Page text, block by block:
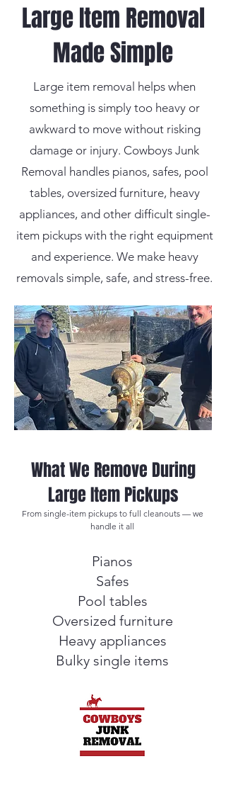
Large Item Removal
Made Simple
Large item removal helps when
something is simply too heavy or
awkward to move without risking
damage or injury. Cowboys Junk
Removal handles pianos, safes, pool
tables, oversized furniture, heavy
appliances, and other difficult single-
item pickups with the right equipment
and experience. We make heavy
removals simple, safe, and stress-free.
What We Remove During
Large Item Pickups
From single-item pickups to full cleanouts — we
handle it all
Pianos
Safes
Pool tables
Oversized furniture
Heavy appliances
Bulky single items